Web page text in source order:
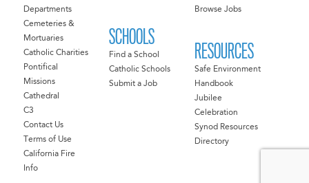
Departments
Cemeteries &
Mortuaries
Catholic Charities
Pontifical
Missions
Cathedral
C3
Contact Us
Terms of Use
California Fire
Info
SCHOOLS
Find a School
Catholic Schools
Submit a Job
Browse Jobs
RESOURCES
Safe Environment
Handbook
Jubilee
Celebration
Synod Resources
Directory